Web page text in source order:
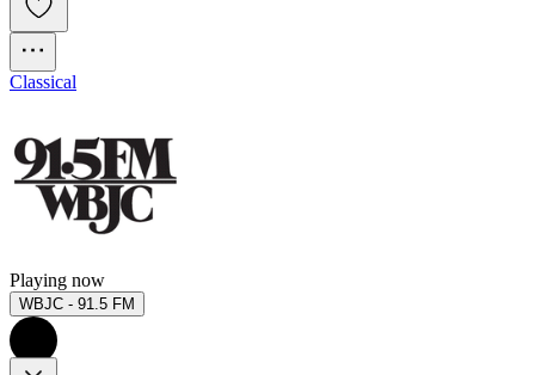
Classical
Playing now
WBJC - 91.5 FM